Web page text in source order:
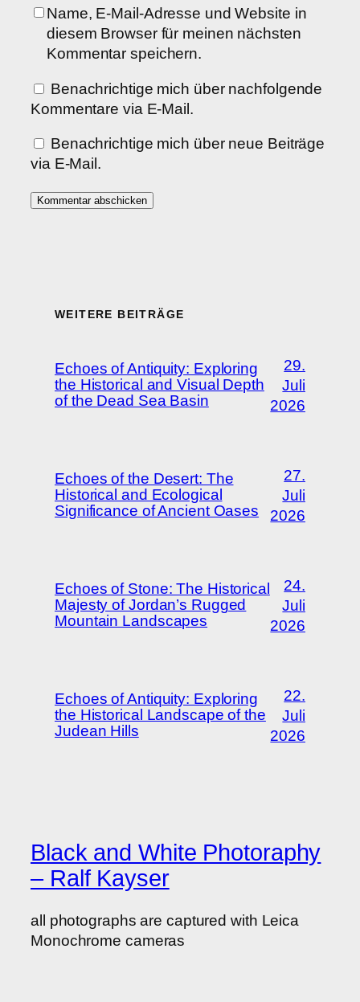
Name, E-Mail-Adresse und Website in
diesem Browser für meinen nächsten
Kommentar speichern.
Benachrichtige mich über nachfolgende
Kommentare via E-Mail.
Benachrichtige mich über neue Beiträge
via E-Mail.
WEITERE BEITRÄGE
Echoes of Antiquity: Exploring
the Historical and Visual Depth
of the Dead Sea Basin
29.
Juli
2026
Echoes of the Desert: The
Historical and Ecological
Significance of Ancient Oases
27.
Juli
2026
Echoes of Stone: The Historical
Majesty of Jordan’s Rugged
Mountain Landscapes
24.
Juli
2026
Echoes of Antiquity: Exploring
the Historical Landscape of the
Judean Hills
22.
Juli
2026
Black and White Photoraphy
– Ralf Kayser
all photographs are captured with Leica
Monochrome cameras